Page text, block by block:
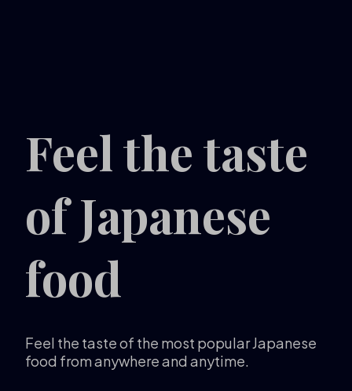
Feel the taste
of Japanese
food
Feel the taste of the most popular Japanese
food from anywhere and anytime.